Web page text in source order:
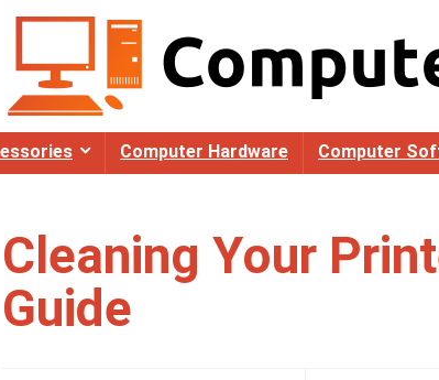
Computer Hardware Computer
Cleaning Your
Guide